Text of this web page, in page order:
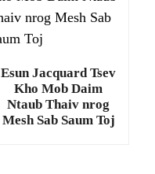
Esun Jacquard Tsev
Kho Mob Daim
Ntaub Thaiv nrog
Mesh Sab Saum Toj